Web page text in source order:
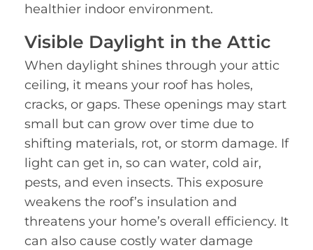
healthier indoor environment.
Visible Daylight in the Attic
When daylight shines through your attic
ceiling, it means your roof has holes,
cracks, or gaps. These openings may start
small but can grow over time due to
shifting materials, rot, or storm damage. If
light can get in, so can water, cold air,
pests, and even insects. This exposure
weakens the roof’s insulation and
threatens your home’s overall efficiency. It
can also cause costly water damage